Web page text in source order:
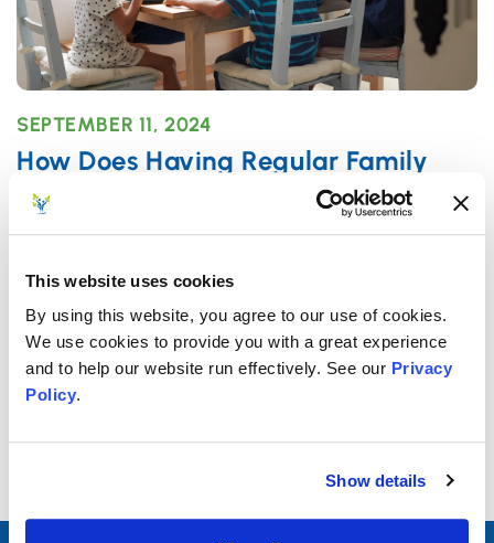
This website uses cookies
By using this website, you agree to our use of cookies.
We use cookies to provide you with a great experience
and to help our website run effectively. See our Privacy
Policy.
Show details
How Does Having Regular Family
Dinner Help Teens?
SEPTEMBER 11, 2024
shortcuts, but there are certain time-honored,
traditional practices – such
Read More